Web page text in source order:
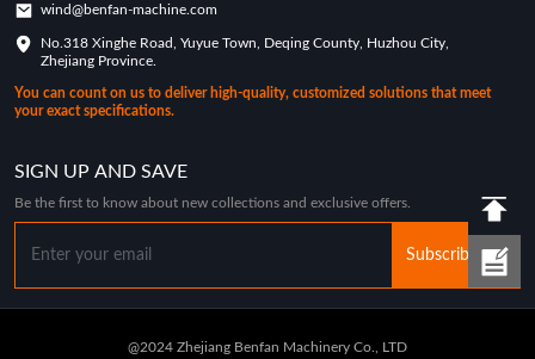
Customization Case
Rotational Molded Pickleball
wind@benfan-machine.com
No.318 Xinghe Road, Yuyue Town, Deqing County, Huzhou City,
Zhejiang Province.
You can count on us to deliver high-quality, customized solutions that meet
your exact specifications.
SIGN UP AND SAVE
Be the first to know about new collections and exclusive offers.
Subscribe
@2024 Zhejiang Benfan Machinery Co., LTD